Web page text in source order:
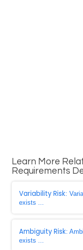
Learn More
Requirements
Variability Risk:
exists ...
Ambiguity Risk:
exists ...